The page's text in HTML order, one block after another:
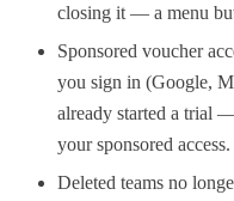
closing it — a menu
Sponsored voucher
you sign in (Google,
already started a trial
your sponsored access.
Deleted teams no